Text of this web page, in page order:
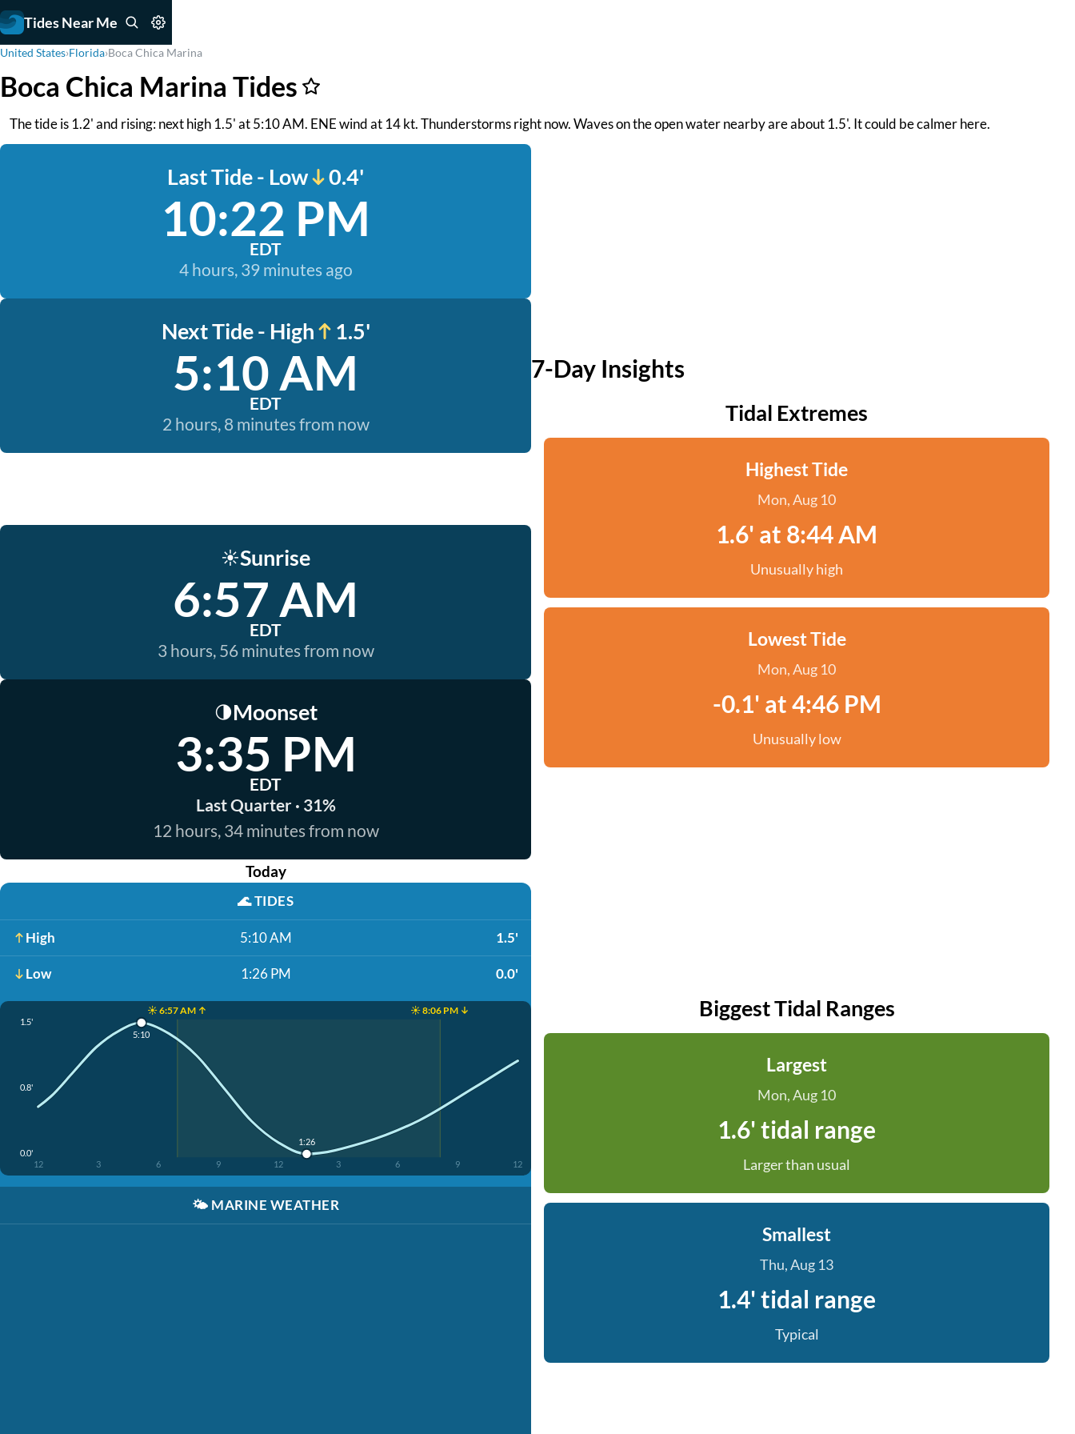
Tides Near Me
United States›Florida›Boca Chica Marina
Boca Chica Marina Tides
The tide is 1.2' and rising: next high 1.5' at 5:10 AM. ENE wind at 14 kt. Thunderstorms right now. Waves on the open water nearby are about 1.5'. It could be calmer here.
Last Tide - Low 0.4'
10:22 PM
EDT
4 hours, 39 minutes ago
Next Tide - High 1.5'
5:10 AM
EDT
2 hours, 8 minutes from now
☀️Sunrise
6:57 AM
EDT
3 hours, 56 minutes from now
🌗Moonset
3:35 PM
EDT
Last Quarter · 31%
12 hours, 34 minutes from now
Today
🌊TIDES
High 5:10 AM 1.5'
Low 1:26 PM 0.0'
☀️ 6:57 AM ↑ ☀️ 8:06 PM ↓
1.5'
0.8'
0.0'
12 3 6 9 12 3 6 9 12
5:10
1:26
🌤️ MARINE WEATHER
7-Day Insights
Tidal Extremes
Highest Tide
Mon, Aug 10
1.6' at 8:44 AM
Unusually high
Lowest Tide
Mon, Aug 10
-0.1' at 4:46 PM
Unusually low
Biggest Tidal Ranges
Largest
Mon, Aug 10
1.6' tidal range
Larger than usual
Smallest
Thu, Aug 13
1.4' tidal range
Typical